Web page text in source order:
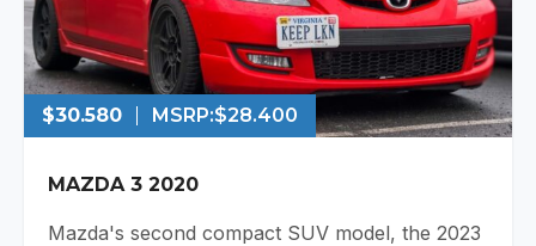
$30.580 MSRP:$28.400
MAZDA 3 2020
Mazda's second compact SUV model, the 2023